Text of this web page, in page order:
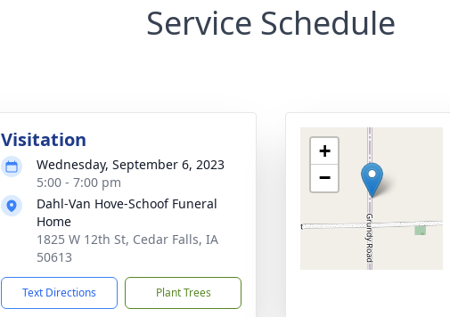
Service Schedule
Visitation
Wednesday, September 6, 2023
5:00 - 7:00 pm
Dahl-Van Hove-Schoof Funeral
Home
1825 W 12th St, Cedar Falls, IA
50613
Text Directions Plant Trees
+
−